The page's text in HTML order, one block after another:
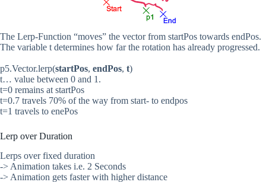
The Lerp-Function “moves” the vector from startPos towards endPos.
The variable t determines how far the rotation has already progressed.
p5.Vector.lerp(startPos, endPos, t)
t… value between 0 and 1.
t=0 remains at startPos
t=0.7 travels 70% of the way from start- to endpos
t=1 travels to enePos
Lerp over Duration
Lerps over fixed duration
-> Animation takes i.e. 2 Seconds
-> Animation gets faster with higher distance